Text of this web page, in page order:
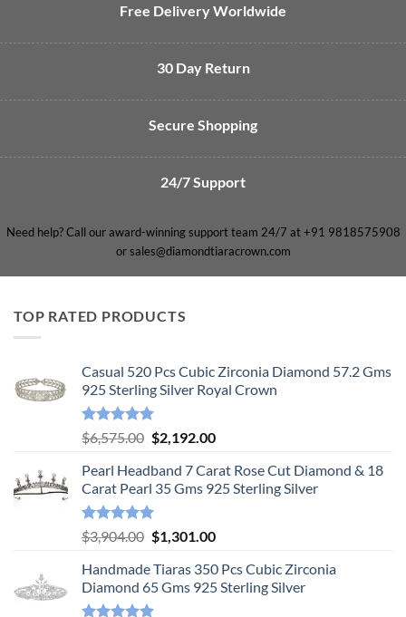
Free Delivery Worldwide
30 Day Return
Secure Shopping
24/7 Support
Need help? Call our award-winning support team 24/7 at +91 9818575908
or sales@diamondtiaracrown.com
TOP RATED PRODUCTS
Casual 520 Pcs Cubic Zirconia Diamond 57.2 Gms
925 Sterling Silver Royal Crown
Rated5.00
out of 5
$6,575.00 Original
was:
$6,575.00.
$2,192.00Current
is:
$2,192.00.
Pearl Headband 7 Carat Rose Cut Diamond & 18
Carat Pearl 35 Gms 925 Sterling Silver
Rated5.00
out of 5
$3,904.00 Original
was:
$3,904.00.
$1,301.00Current
is:
$1,301.00.
Handmade Tiaras 350 Pcs Cubic Zirconia
Diamond 65 Gms 925 Sterling Silver